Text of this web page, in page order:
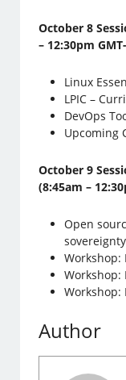
October 8
– 12:30pm
Linux
LPIC –
DevOps
Upcoming
October 9
(8:45am –
Open
sovereignty
Workshop:
Workshop:
Workshop:
Author